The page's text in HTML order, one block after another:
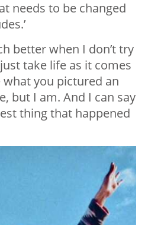
needs to be changed
better when I don’t try
take life as it comes
you pictured an
but I am. And I can say
thing that happened